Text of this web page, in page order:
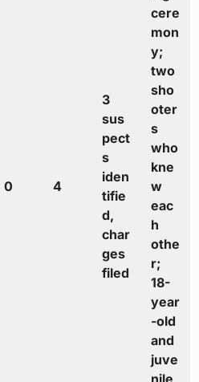
0 4
3
sus
pect
s
iden
tifie
d,
char
ges
filed
cere
mon
y;
two
sho
oter
s
who
kne
w
eac
h
othe
r;
18-
year
-old
and
juve